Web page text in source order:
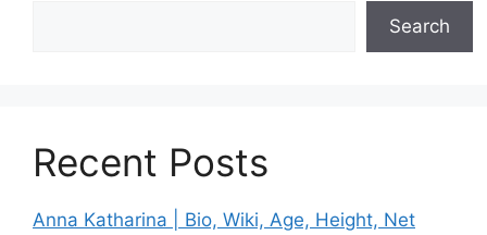
Search
Recent Posts
Anna Katharina | Bio, Wiki, Age, Height, Net